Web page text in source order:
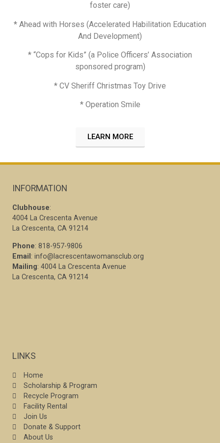
foster care)
* Ahead with Horses (Accelerated Habilitation Education
And Development)
* “Cops for Kids” (a Police Officers’ Association
sponsored program)
* CV Sheriff Christmas Toy Drive
* Operation Smile
LEARN MORE
INFORMATION
Clubhouse:
4004 La Crescenta Avenue
La Crescenta, CA 91214
Phone: 818-957-9806
Email : info@lacrescentawomansclub.org
Mailing: 4004 La Crescenta Avenue
La Crescenta, CA 91214
LINKS
Home
Scholarship & Program
Recycle Program
Facility Rental
Join Us
Donate & Support
About Us